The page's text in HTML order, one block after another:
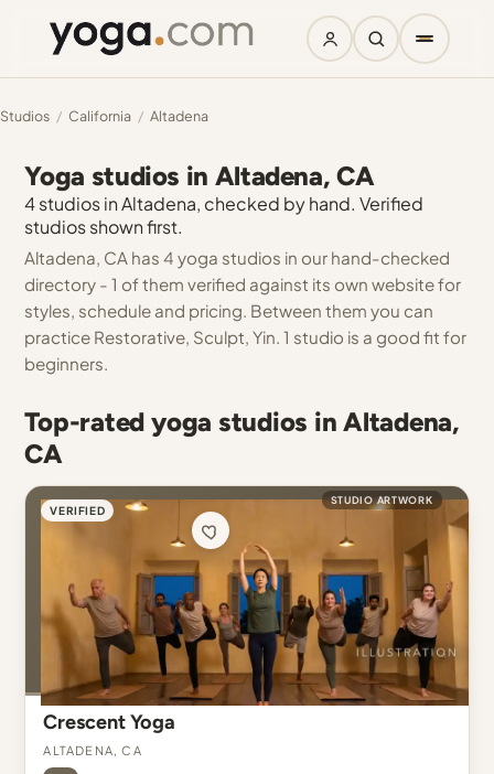
Studios / California / Altadena
Yoga studios in Altadena, CA
4 studios in Altadena, checked by hand. Verified
studios shown first.
Altadena, CA has 4 yoga studios in our hand-checked
directory - 1 of them verified against its own website for
styles, schedule and pricing. Between them you can
practice Restorative, Sculpt, Yin. 1 studio is a good fit for
beginners.
Top-rated yoga studios in Altadena,
CA
VERIFIED
STUDIO ARTWORK
Crescent Yoga
Altadena, CA